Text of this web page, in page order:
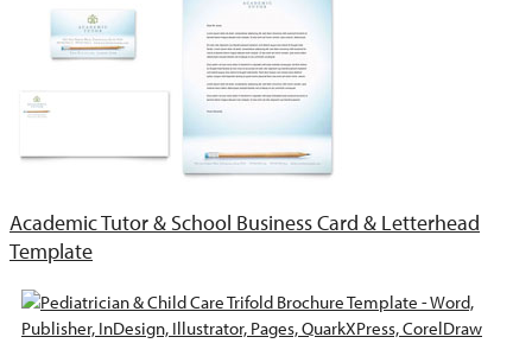
Academic Tutor & School Business Card & Letterhead
Template